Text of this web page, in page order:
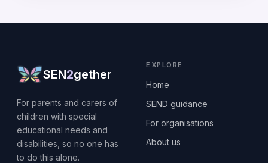
SEN2gether
For parents and carers of
children with special
educational needs and
disabilities, so no one has
to do this alone.
EXPLORE
Home
SEND guidance
For organisations
About us